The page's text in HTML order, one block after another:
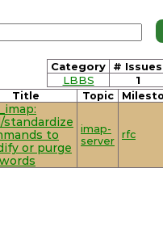
Category
# Issues
LBBS
1
Title Topic
standardize
to
or purge
imap-
server
rfc